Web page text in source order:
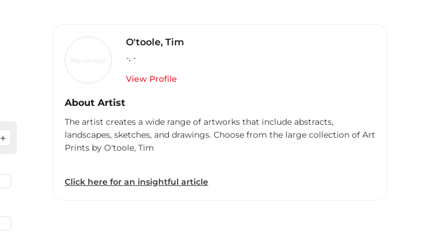
add
No Image
O'toole, Tim
-, -
View Profile
About Artist
The artist creates a wide range of artworks that include abstracts,
landscapes, sketches, and drawings. Choose from the large collection of Art
Prints by O'toole, Tim
Click here for an insightful article